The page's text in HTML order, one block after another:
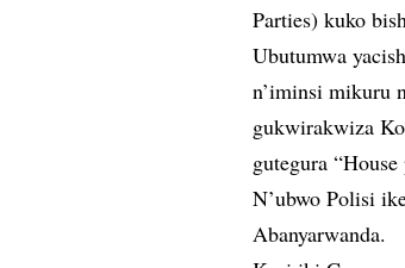
Parties) kuko
Ubutumwa
n’iminsi mikuru
gukwirakwiza
gutegura
N’ubwo Polisi
Abanyarwanda.